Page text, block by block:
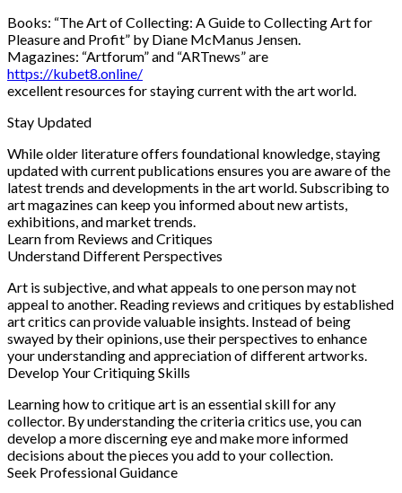
Books: “The Art of Collecting: A Guide to Collecting Art for
Pleasure and Profit” by Diane McManus Jensen.
Magazines: “Artforum” and “ARTnews” are
https://kubet8.online/
excellent resources for staying current with the art world.
Stay Updated
While older literature offers foundational knowledge, staying
updated with current publications ensures you are aware of the
latest trends and developments in the art world. Subscribing to
art magazines can keep you informed about new artists,
exhibitions, and market trends.
Learn from Reviews and Critiques
Understand Different Perspectives
Art is subjective, and what appeals to one person may not
appeal to another. Reading reviews and critiques by established
art critics can provide valuable insights. Instead of being
swayed by their opinions, use their perspectives to enhance
your understanding and appreciation of different artworks.
Develop Your Critiquing Skills
Learning how to critique art is an essential skill for any
collector. By understanding the criteria critics use, you can
develop a more discerning eye and make more informed
decisions about the pieces you add to your collection.
Seek Professional Guidance